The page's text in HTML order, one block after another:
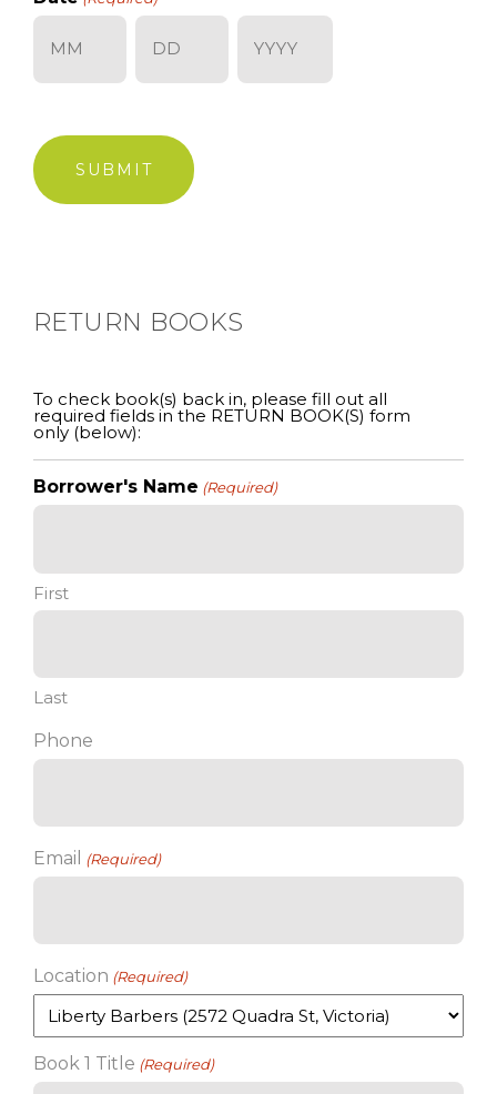
RETURN BOOKS
To check book(s) back in, please fill out all
required fields in the RETURN BOOK(S) form
only (below):
Borrower's Name (Required)
First
Last
Phone
Email (Required)
Location (Required)
Book 1 Title (Required)